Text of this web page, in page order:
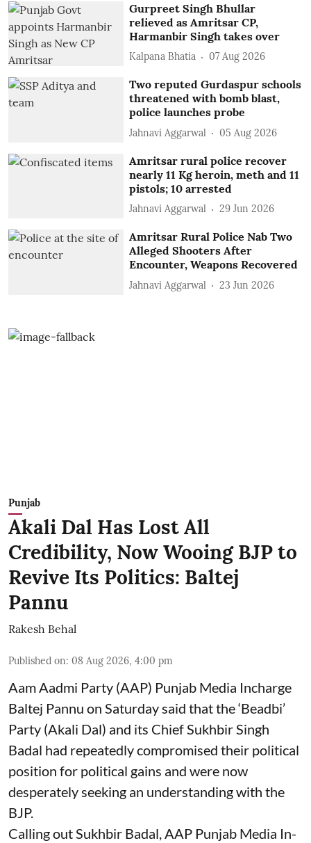
Gurpreet Singh Bhullar
relieved as Amritsar CP,
Harmanbir Singh takes over
Kalpana Bhatia 07 Aug 2026
Two reputed Gurdaspur schools
threatened with bomb blast,
police launches probe
Jahnavi Aggarwal 05 Aug 2026
Amritsar rural police recover
nearly 11 Kg heroin, meth and 11
pistols; 10 arrested
Jahnavi Aggarwal 29 Jun 2026
Amritsar Rural Police Nab Two
Alleged Shooters After
Encounter, Weapons Recovered
Jahnavi Aggarwal 23 Jun 2026
Punjab
Akali Dal Has Lost All
Credibility, Now Wooing BJP to
Revive Its Politics: Baltej
Pannu
Rakesh Behal
Published on: 08 Aug 2026, 4:00 pm
Aam Aadmi Party (AAP) Punjab Media Incharge
Baltej Pannu on Saturday said that the ‘Beadbi’
Party (Akali Dal) and its Chief Sukhbir Singh
Badal had repeatedly compromised their political
position for political gains and were now
desperately seeking an understanding with the
BJP.
Calling out Sukhbir Badal, AAP Punjab Media In-